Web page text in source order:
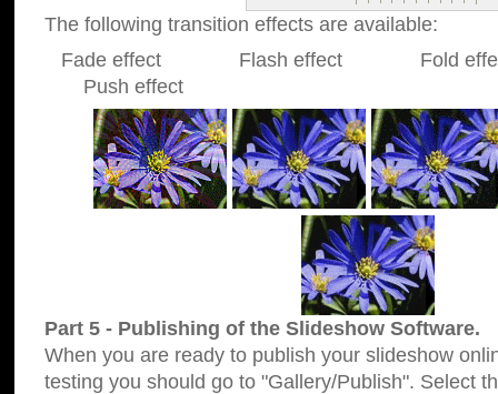
The following transition effects are available:
Fade effect Flash effect Fold
Push effect
Part 5 - Publishing of the Slideshow Software.
When you are ready to publish your slideshow
testing you should go to "Gallery/Publish". Select